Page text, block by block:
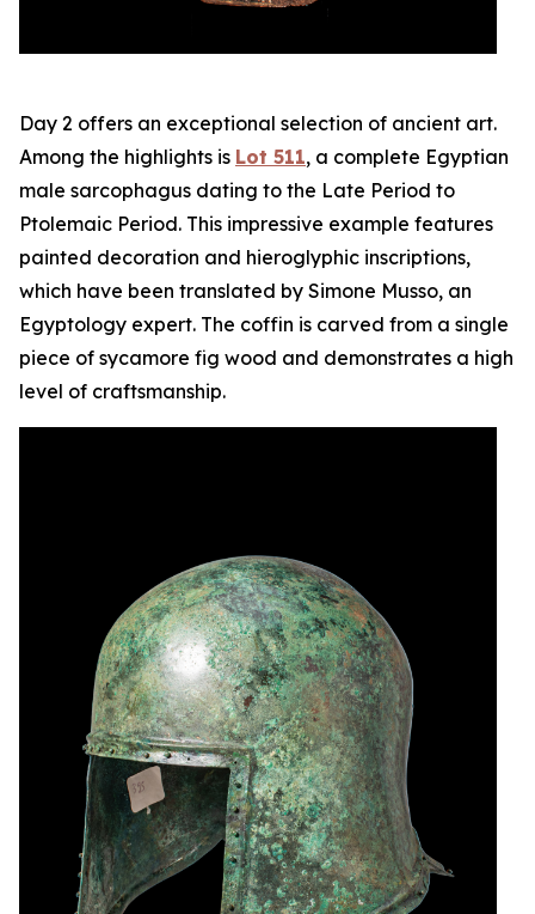
Day 2 offers an exceptional selection of ancient art.
Among the highlights is Lot 511, a complete Egyptian
male sarcophagus dating to the Late Period to
Ptolemaic Period. This impressive example features
painted decoration and hieroglyphic inscriptions,
which have been translated by Simone Musso, an
Egyptology expert. The coffin is carved from a single
piece of sycamore fig wood and demonstrates a high
level of craftsmanship.